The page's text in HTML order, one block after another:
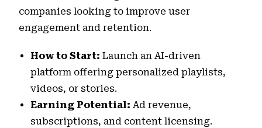
companies looking to improve user
engagement and retention.
How to Start:Launch an AI-driven
platform offering personalized playlists,
videos, or stories.
Earning Potential:Ad revenue,
subscriptions, and content licensing.